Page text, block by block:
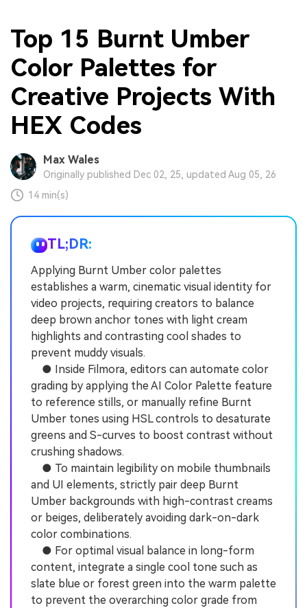
Top 15 Burnt Umber
Color Palettes for
Creative Projects With
HEX Codes
Max Wales
Originally published Dec 02, 25, updated Aug 05, 26
14 min(s)
TL;DR:
Applying Burnt Umber color palettes
establishes a warm, cinematic visual identity for
video projects, requiring creators to balance
deep brown anchor tones with light cream
highlights and contrasting cool shades to
prevent muddy visuals.
● Inside Filmora, editors can automate color
grading by applying the AI Color Palette feature
to reference stills, or manually refine Burnt
Umber tones using HSL controls to desaturate
greens and S-curves to boost contrast without
crushing shadows.
● To maintain legibility on mobile thumbnails
and UI elements, strictly pair deep Burnt
Umber backgrounds with high-contrast creams
or beiges, deliberately avoiding dark-on-dark
color combinations.
● For optimal visual balance in long-form
content, integrate a single cool tone such as
slate blue or forest green into the warm palette
to prevent the overarching color grade from